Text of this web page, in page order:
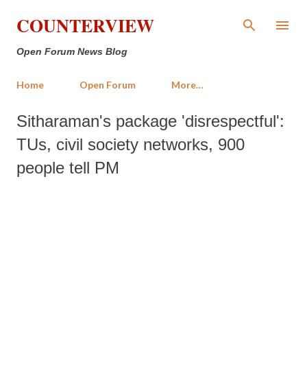
Skip to main content
COUNTERVIEW
Open Forum News Blog
Home Open Forum More…
Sitharaman's package 'disrespectful':
TUs, civil society networks, 900
people tell PM